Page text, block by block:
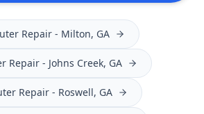
Repair - Milton, GA
Repair - Johns Creek, GA
Repair - Roswell, GA